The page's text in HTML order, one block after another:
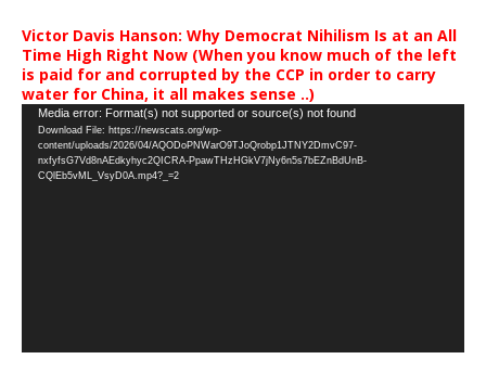
Victor Davis Hanson: Why Democrat Nihilism Is at an All
Time High Right Now (When you know much of the left
is paid for and corrupted by the CCP in order to carry
water for China, it all makes sense ..)
Video
Player
Media error: Format(s) not supported or source(s) not found
Download File: https://newscats.org/wp-
content/uploads/2026/04/AQODoPNWarO9TJoQrobp1JTNY2DmvC97-
nxfyfsG7Vd8nAEdkyhyc2QICRA-PpawTHzHGkV7jNy6n5s7bEZnBdUnB-
CQlEb5vML_VsyD0A.mp4?_=2